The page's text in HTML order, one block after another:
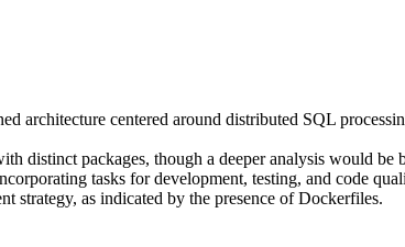
architecture centered around distributed SQL
distinct packages, though a deeper analysis would
tasks for development, testing, and code
strategy, as indicated by the presence of Dockerfiles.